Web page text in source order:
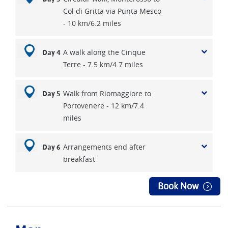
Col di Gritta via Punta Mesco
- 10 km/6.2 miles
Day 4 A walk along the Cinque
Terre - 7.5 km/4.7 miles
Day 5 Walk from Riomaggiore to
Portovenere - 12 km/7.4
miles
Day 6 Arrangements end after
breakfast
Book Now